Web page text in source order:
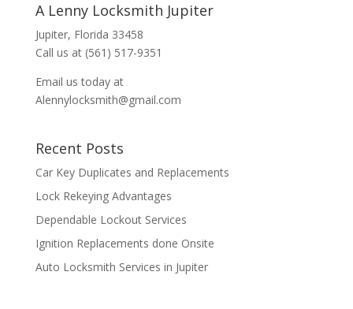
A Lenny Locksmith Jupiter
Jupiter, Florida 33458
Call us at (561) 517-9351
Email us today at
Alennylocksmith@gmail.com
Recent Posts
Car Key Duplicates and Replacements
Lock Rekeying Advantages
Dependable Lockout Services
Ignition Replacements done Onsite
Auto Locksmith Services in Jupiter